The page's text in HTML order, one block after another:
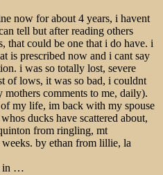
now for about 4 years, i havent
tell but after reading others
that could be one that i do have. i
is prescribed now and i cant say
i was so totally lost, severe
of lows, it was so bad, i couldnt
comments to me, daily).
my life, im back with my spouse
ducks have scattered about,
from ringling, mt
by ethan from lillie, la
in …